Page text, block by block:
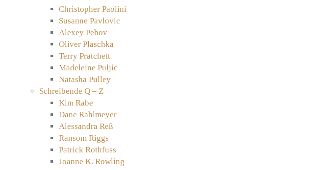
Christopher Paolini
Susanne Pavlovic
Alexey Pehov
Oliver Plaschka
Terry Pratchett
Madeleine Puljic
Natasha Pulley
Schreibende Q – Z
Kim Rabe
Dane Rahlmeyer
Alessandra Reß
Ransom Riggs
Patrick Rothfuss
Joanne K. Rowling